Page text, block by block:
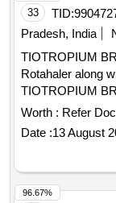
33 TID:
Pradesh, India
TIOTROPIUM
Rotahaler along
TIOTROPIUM
Rotahaler along
2741 OF AMI
Item Category :
Worth : Refer
Date :13 August
96.67%